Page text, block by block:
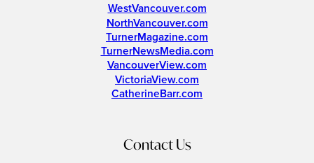
WestVancouver.com
NorthVancouver.com
TurnerMagazine.com
TurnerNewsMedia.com
VancouverView.com
VictoriaView.com
CatherineBarr.com
Contact Us